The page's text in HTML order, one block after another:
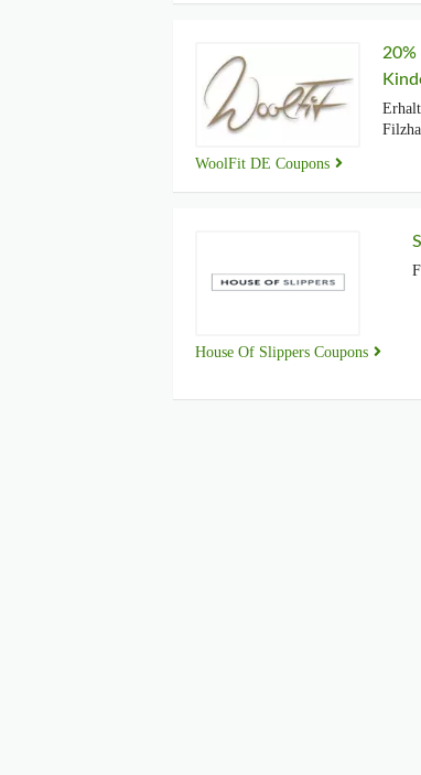
WoolFit DE Coupons
20%
House Of Slippers Coupons